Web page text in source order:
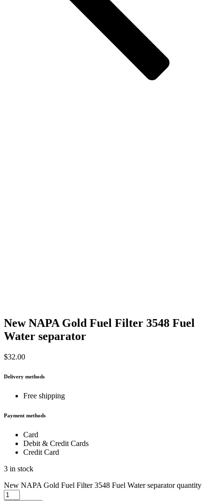
New NAPA Gold Fuel Filter 3548 Fuel
Water separator
$32.00
Delivery methods
Free shipping
Payment methods
Card
Debit & Credit Cards
Credit Card
3 in stock
New NAPA Gold Fuel Filter 3548 Fuel Water separator quantity